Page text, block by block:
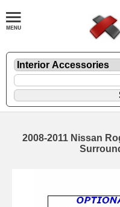
2008-2011 Nissan